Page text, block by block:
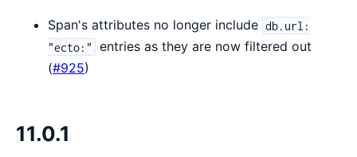
Span's attributes no longer include db.url:
"ecto:"
entries as they are now filtered out
(#925)
11.0.1